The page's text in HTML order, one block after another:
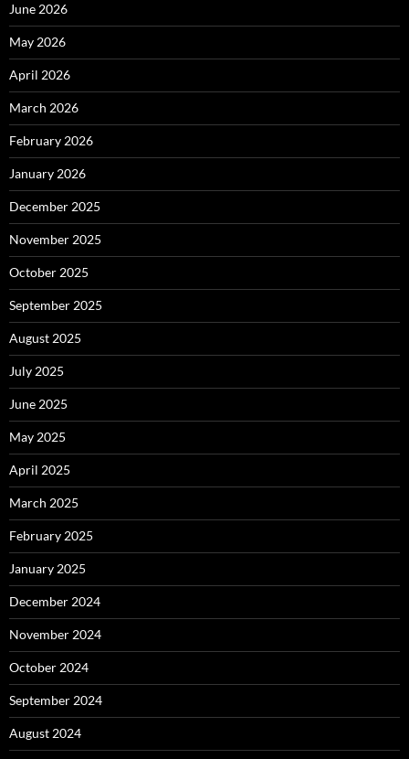
June 2026
May 2026
April 2026
March 2026
February 2026
January 2026
December 2025
November 2025
October 2025
September 2025
August 2025
July 2025
June 2025
May 2025
April 2025
March 2025
February 2025
January 2025
December 2024
November 2024
October 2024
September 2024
August 2024